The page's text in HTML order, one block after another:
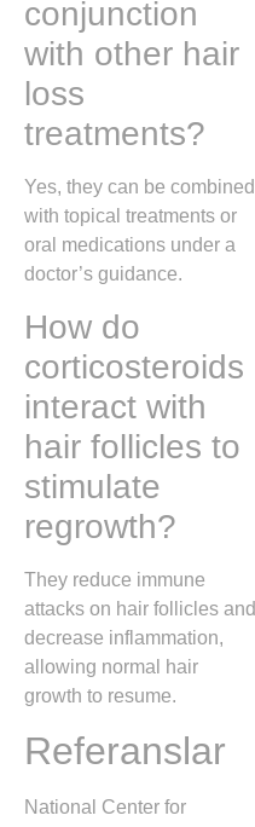
conjunction
with other hair
loss
treatments?
Yes, they can be combined
with topical treatments or
oral medications under a
doctor’s guidance.
How do
corticosteroids
interact with
hair follicles to
stimulate
regrowth?
They reduce immune
attacks on hair follicles and
decrease inflammation,
allowing normal hair
growth to resume.
Referanslar
National Center for